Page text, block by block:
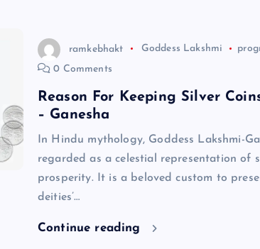
ramkebhakt Goddess Lakshmi
0 Comments
Reason For Keeping Silver
– Ganesha
In Hindu mythology, Goddess Lakshmi-
regarded as a celestial representation of
prosperity. It is a beloved custom to
deities’…
Continue reading